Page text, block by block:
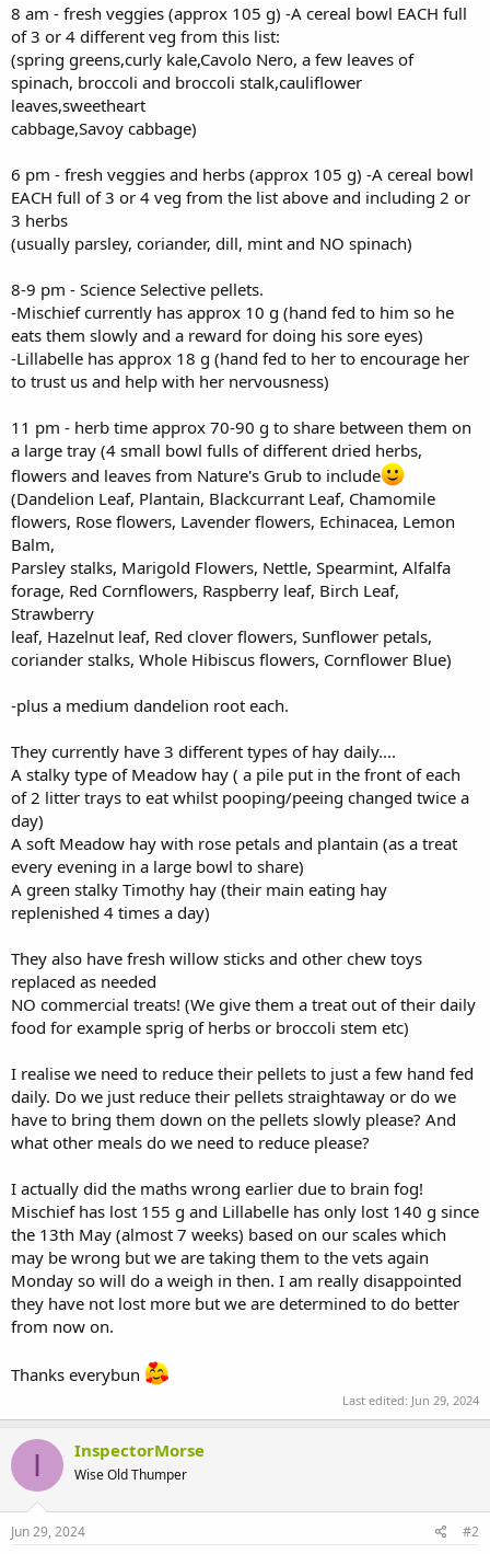
8 am - fresh veggies (approx 105 g) -A cereal bowl EACH full
of 3 or 4 different veg from this list:
(spring greens,curly kale,Cavolo Nero, a few leaves of
spinach, broccoli and broccoli stalk,cauliflower
leaves,sweetheart
cabbage,Savoy cabbage)
6 pm - fresh veggies and herbs (approx 105 g) -A cereal bowl
EACH full of 3 or 4 veg from the list above and including 2 or
3 herbs
(usually parsley, coriander, dill, mint and NO spinach)
8-9 pm - Science Selective pellets.
-Mischief currently has approx 10 g (hand fed to him so he
eats them slowly and a reward for doing his sore eyes)
-Lillabelle has approx 18 g (hand fed to her to encourage her
to trust us and help with her nervousness)
11 pm - herb time approx 70-90 g to share between them on
a large tray (4 small bowl fulls of different dried herbs,
flowers and leaves from Nature's Grub to include
(Dandelion Leaf, Plantain, Blackcurrant Leaf, Chamomile
flowers, Rose flowers, Lavender flowers, Echinacea, Lemon
Balm,
Parsley stalks, Marigold Flowers, Nettle, Spearmint, Alfalfa
forage, Red Cornflowers, Raspberry leaf, Birch Leaf,
Strawberry
leaf, Hazelnut leaf, Red clover flowers, Sunflower petals,
coriander stalks, Whole Hibiscus flowers, Cornflower Blue)
-plus a medium dandelion root each.
They currently have 3 different types of hay daily....
A stalky type of Meadow hay ( a pile put in the front of each
of 2 litter trays to eat whilst pooping/peeing changed twice a
day)
A soft Meadow hay with rose petals and plantain (as a treat
every evening in a large bowl to share)
A green stalky Timothy hay (their main eating hay
replenished 4 times a day)
They also have fresh willow sticks and other chew toys
replaced as needed
NO commercial treats! (We give them a treat out of their daily
food for example sprig of herbs or broccoli stem etc)
I realise we need to reduce their pellets to just a few hand fed
daily. Do we just reduce their pellets straightaway or do we
have to bring them down on the pellets slowly please? And
what other meals do we need to reduce please?
I actually did the maths wrong earlier due to brain fog!
Mischief has lost 155 g and Lillabelle has only lost 140 g since
the 13th May (almost 7 weeks) based on our scales which
may be wrong but we are taking them to the vets again
Monday so will do a weigh in then. I am really disappointed
they have not lost more but we are determined to do better
from now on.
Thanks everybun
Last edited: Jun 29, 2024
I InspectorMorse
Wise Old Thumper
Jun 29, 2024 #2